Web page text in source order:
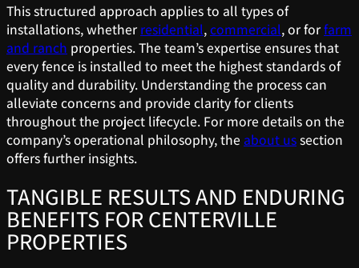
This structured approach applies to all types of
installations, whether residential,commercial, or forfarm
and ranch properties. The team’s expertise ensures that
every fence is installed to meet the highest standards of
quality and durability. Understanding the process can
alleviate concerns and provide clarity for clients
throughout the project lifecycle. For more details on the
company’s operational philosophy, the about ussection
offers further insights.
TANGIBLE RESULTS AND ENDURING
BENEFITS FOR CENTERVILLE
PROPERTIES